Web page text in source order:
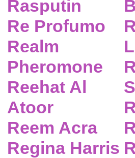
Rasputin
Re Profumo
Realm
Pheromone
Reehat Al
Atoor
Reem Acra
Regina Harris